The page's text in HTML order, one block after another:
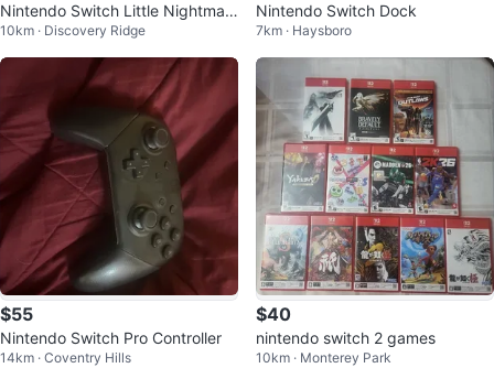
Nintendo Switch Little Nightmar
es III Game
10km · Discovery Ridge
Nintendo Switch Dock
7km · Haysboro
$55
Nintendo Switch Pro Controller
14km · Coventry Hills
$40
nintendo switch 2 games
10km · Monterey Park